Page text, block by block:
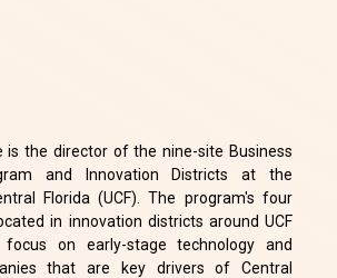
is the director of the nine-site Business
and Innovation Districts at the
Florida (UCF). The program's four
in innovation districts around UCF
on early-stage technology and
that are key drivers of Central